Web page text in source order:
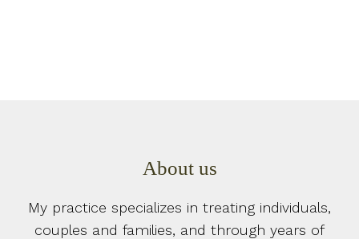
About us
My practice specializes in treating individuals,
couples and families, and through years of